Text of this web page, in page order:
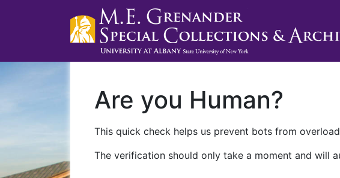
Are you Human?
This quick check helps us prevent bots from
The verification should only take a moment and will